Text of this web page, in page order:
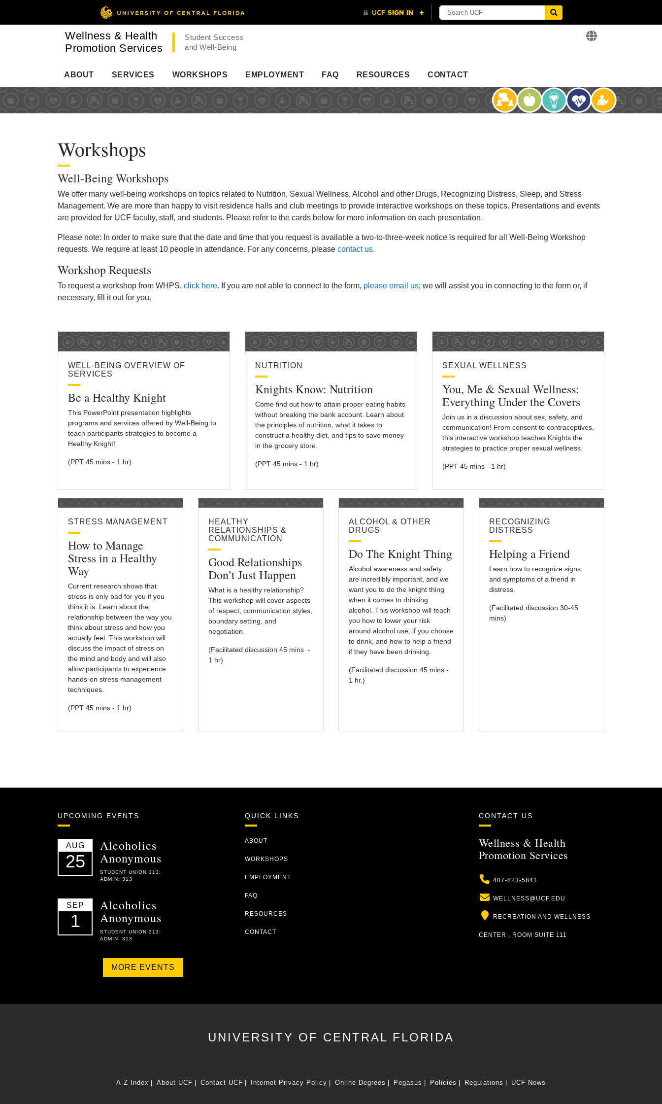
Wellness & Health
Promotion Services
Student Success
and Well-Being
ABOUT SERVICES WORKSHOPS EMPLOYMENT FAQ RESOURCES CONTACT
Workshops
Well-Being Workshops
We offer many well-being workshops on topics related to Nutrition, Sexual Wellness, Alcohol and other Drugs, Recognizing Distress, Sleep, and Stress
Management. We are more than happy to visit residence halls and club meetings to provide interactive workshops on these topics. Presentations and events
are provided for UCF faculty, staff, and students. Please refer to the cards below for more information on each presentation.
Please note: In order to make sure that the date and time that you request is available a two-to-three-week notice is required for all Well-Being Workshop
requests. We require at least 10 people in attendance. For any concerns, please contact us.
Workshop Requests
To request a workshop from WHPS, click here. If you are not able to connect to the form, please email us; we will assist you in connecting to the form or, if
necessary, fill it out for you.
WELL-BEING OVERVIEW OF
SERVICES
Be a Healthy Knight
This PowerPoint presentation highlights
programs and services offered by Well-Being to
teach participants strategies to become a
Healthy Knight!
(PPT 45 mins - 1 hr)
NUTRITION
Knights Know: Nutrition
Come find out how to attain proper eating habits
without breaking the bank account. Learn about
the principles of nutrition, what it takes to
construct a healthy diet, and tips to save money
in the grocery store.
(PPT 45 mins - 1 hr)
SEXUAL WELLNESS
You, Me & Sexual Wellness:
Everything Under the Covers
Join us in a discussion about sex, safety, and
communication! From consent to contraceptives,
this interactive workshop teaches Knights the
strategies to practice proper sexual wellness.
(PPT 45 mins - 1 hr)
STRESS MANAGEMENT
How to Manage
Stress in a Healthy
Way
Current research shows that
stress is only bad for you if you
think it is. Learn about the
relationship between the way you
think about stress and how you
actually feel. This workshop will
discuss the impact of stress on
the mind and body and will also
allow participants to experience
hands-on stress management
techniques.
(PPT 45 mins - 1 hr)
HEALTHY
RELATIONSHIPS &
COMMUNICATION
Good Relationships
Don’t Just Happen
What is a healthy relationship?
This workshop will cover aspects
of respect, communication styles,
boundary setting, and
negotiation.
(Facilitated discussion 45 mins -
1 hr)
ALCOHOL & OTHER
DRUGS
Do The Knight Thing
Alcohol awareness and safety
are incredibly important, and we
want you to do the knight thing
when it comes to drinking
alcohol. This workshop will teach
you how to lower your risk
around alcohol use, if you choose
to drink, and how to help a friend
if they have been drinking.
(Facilitated discussion 45 mins -
1 hr.)
RECOGNIZING
DISTRESS
Helping a Friend
Learn how to recognize signs
and symptoms of a friend in
distress.
(Facilitated discussion 30-45
mins)
UPCOMING EVENTS
AUG
25
Alcoholics
Anonymous
STUDENT UNION 313:
ADMIN: 313
SEP
1
Alcoholics
Anonymous
STUDENT UNION 313:
ADMIN: 313
MORE EVENTS
QUICK LINKS
ABOUT
WORKSHOPS
EMPLOYMENT
FAQ
RESOURCES
CONTACT
CONTACT US
Wellness & Health
Promotion Services
Phone
407-823-5841
Email
WELLNESS@UCF.EDU
Location
RECREATION AND WELLNESS
CENTER , ROOM SUITE 111
UNIVERSITY OF CENTRAL FLORIDA
A-Z Index About UCF Contact UCF Internet Privacy Policy Online Degrees Pegasus Policies Regulations UCF News